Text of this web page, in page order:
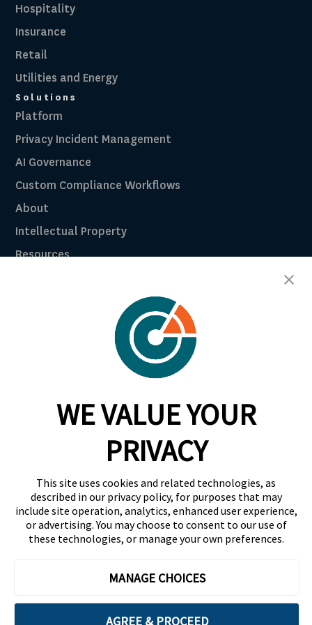
Hospitality
Insurance
Retail
Utilities and Energy
Solutions
Platform
Privacy Incident Management
AI Governance
Custom Compliance Workflows
About
Intellectual Property
Resources
RadarFirst ROI Calculator
Request A Demo
Request A Demo
info@radarfirst.com
© 2026 RadarFirst All Rights Reserved | All Rights
Website Design by Motion Tactic
WE VALUE YOUR
PRIVACY
This site uses cookies and related technologies, as
described in our privacy policy, for purposes that may
include site operation, analytics, enhanced user experience,
or advertising. You may choose to consent to our use of
these technologies, or manage your own preferences.
MANAGE CHOICES
AGREE & PROCEED